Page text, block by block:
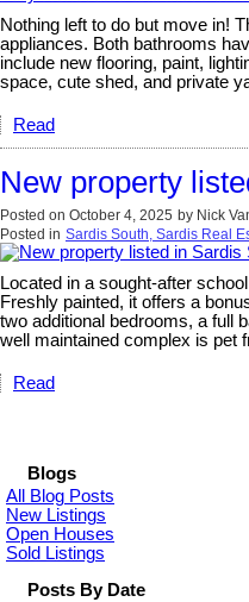
Nothing left to do but move in!
appliances. Both bathrooms
include new flooring, paint,
space, cute shed, and private
Read
New property
Posted on October 4, 2025 by Nick
Posted in Sardis South, Sardis Real
Located in a sought-after
Freshly painted, it offers a
two additional bedrooms, a full
well maintained complex is pet
Read
Blogs
All Blog Posts
New Listings
Open Houses
Sold Listings
Posts By Date